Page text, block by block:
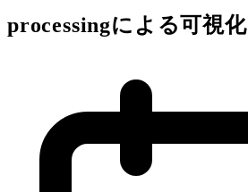
processingによる可視化